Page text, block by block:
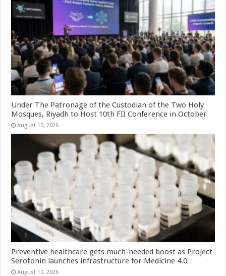
Under The Patronage of the Custodian of the Two Holy
Mosques, Riyadh to Host 10th FII Conference in October
August 10, 2026
Preventive healthcare gets much-needed boost as Project
Serotonin launches infrastructure for Medicine 4.0
August 10, 2026